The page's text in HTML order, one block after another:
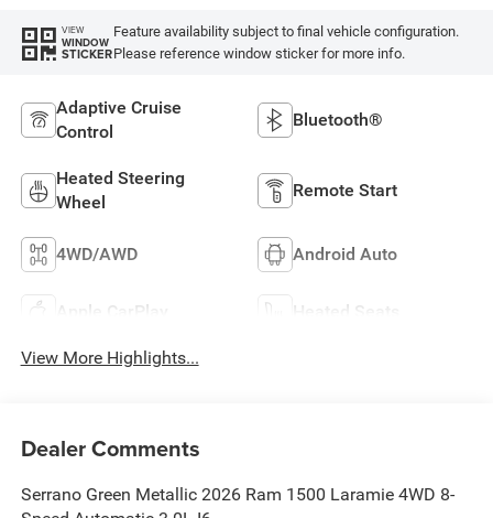
VIEW
WINDOW
STICKER
Feature availability subject to final vehicle configuration.
Please reference window sticker for more info.
Adaptive Cruise
Control
Bluetooth®
Heated Steering
Wheel
Remote Start
4WD/AWD Android Auto
Apple CarPlay Heated Seats
View More Highlights...
Dealer Comments
Serrano Green Metallic 2026 Ram 1500 Laramie 4WD 8-